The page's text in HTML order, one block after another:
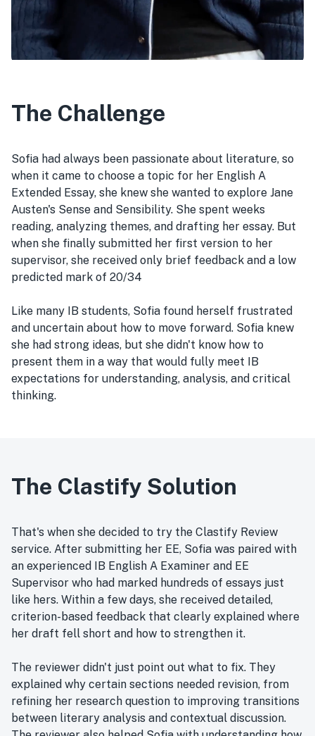
The Challenge
Sofia had always been passionate about literature, so
when it came to choose a topic for her English A
Extended Essay, she knew she wanted to explore Jane
Austen's Sense and Sensibility. She spent weeks
reading, analyzing themes, and drafting her essay. But
when she finally submitted her first version to her
supervisor, she received only brief feedback and a low
predicted mark of 20/34
Like many IB students, Sofia found herself frustrated
and uncertain about how to move forward. Sofia knew
she had strong ideas, but she didn't know how to
present them in a way that would fully meet IB
expectations for understanding, analysis, and critical
thinking.
The Clastify Solution
That's when she decided to try the Clastify Review
service. After submitting her EE, Sofia was paired with
an experienced IB English A Examiner and EE
Supervisor who had marked hundreds of essays just
like hers. Within a few days, she received detailed,
criterion-based feedback that clearly explained where
her draft fell short and how to strengthen it.
The reviewer didn't just point out what to fix. They
explained why certain sections needed revision, from
refining her research question to improving transitions
between literary analysis and contextual discussion.